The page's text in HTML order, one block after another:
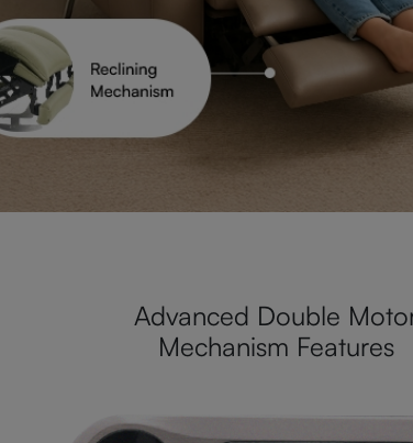
Advanced Double
Mechanism Features